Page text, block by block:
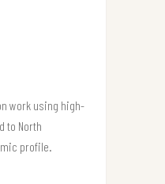
work using high-
to North
profile.